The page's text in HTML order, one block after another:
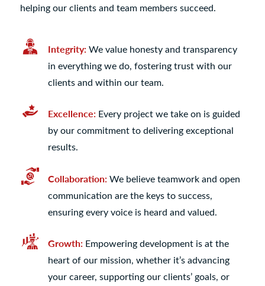
helping our clients and team members succeed.
Integrity:We value honesty and transparency
in everything we do, fostering trust with our
clients and within our team.
Excellence:Every project we take on is guided
by our commitment to delivering exceptional
results.
Collaboration:We believe teamwork and open
communication are the keys to success,
ensuring every voice is heard and valued.
Growth:Empowering development is at the
heart of our mission, whether it’s advancing
your career, supporting our clients’ goals, or